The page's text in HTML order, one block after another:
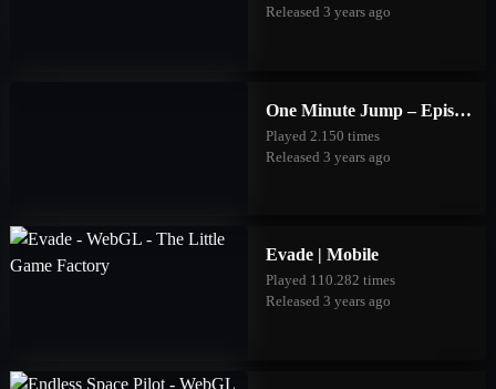
Released 3 years ago
One Minute Jump – Episode Three | Mobile
Played 2.150 times
Released 3 years ago
Evade | Mobile
Played 110.282 times
Released 3 years ago